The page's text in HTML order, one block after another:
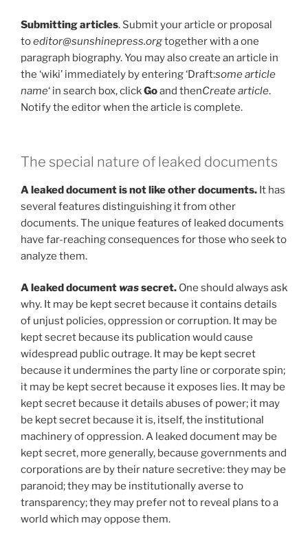
Submitting articles. Submit your article or proposal
toeditor@sunshinepress.orgtogether with a one
paragraph biography. You may also create an article in
the ‘wiki’ immediately by entering ‘Draft:some article
name‘ in search box, clickGoand thenCreate article.
Notify the editor when the article is complete.
The special nature of leaked documents
A leaked document is not like other documents. It has
several features distinguishing it from other
documents. The unique features of leaked documents
have far-reaching consequences for those who seek to
analyze them.
A leaked documentwassecret. One should always ask
why. It may be kept secret because it contains details
of unjust policies, oppression or corruption. It may be
kept secret because its publication would cause
widespread public outrage. It may be kept secret
because it undermines the party line or corporate spin;
it may be kept secret because it exposes lies. It may be
kept secret because it details abuses of power; it may
be kept secret because it is, itself, the institutional
machinery of oppression. A leaked document may be
kept secret, more generally, because governments and
corporations are by their nature secretive: they may be
paranoid; they may be institutionally averse to
transparency; they may prefer not to reveal plans to a
world which may oppose them.